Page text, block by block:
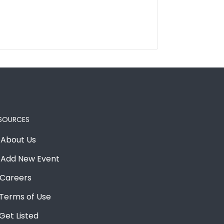
About Us
Add New Event
Careers
of Use
Listed